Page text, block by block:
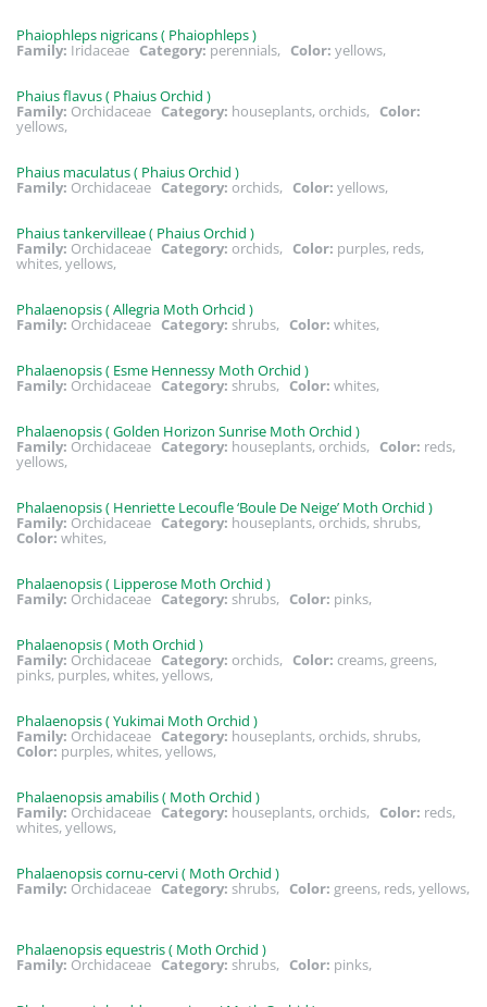
Phaiophleps nigricans ( Phaiophleps )
Family: Iridaceae Category:perennials, Color: yellows,
Phaius flavus ( Phaius Orchid )
Family: Orchidaceae Category: houseplants, orchids, Color:
yellows,
Phaius maculatus ( Phaius Orchid )
Family: Orchidaceae Category: orchids, Color: yellows,
Phaius tankervilleae ( Phaius Orchid )
Family: Orchidaceae Category: orchids, Color: purples, reds,
whites, yellows,
Phalaenopsis ( Allegria Moth Orhcid )
Family: Orchidaceae Category: shrubs, Color: whites,
Phalaenopsis ( Esme Hennessy Moth Orchid )
Family: Orchidaceae Category: shrubs, Color: whites,
Phalaenopsis ( Golden Horizon Sunrise Moth Orchid )
Family: Orchidaceae Category: houseplants, orchids, Color: reds,
yellows,
Phalaenopsis ( Henriette Lecoufle ‘Boule De Neige’ Moth Orchid )
Family: Orchidaceae Category: houseplants, orchids, shrubs,
Color:whites,
Phalaenopsis ( Lipperose Moth Orchid )
Family: Orchidaceae Category: shrubs, Color: pinks,
Phalaenopsis ( Moth Orchid )
Family: Orchidaceae Category: orchids, Color: creams, greens,
pinks, purples, whites, yellows,
Phalaenopsis ( Yukimai Moth Orchid )
Family: Orchidaceae Category: houseplants, orchids, shrubs,
Color:purples, whites, yellows,
Phalaenopsis amabilis ( Moth Orchid )
Family: Orchidaceae Category: houseplants, orchids, Color: reds,
whites, yellows,
Phalaenopsis cornu-cervi ( Moth Orchid )
Family: Orchidaceae Category: shrubs, Color: greens, reds, yellows,
Phalaenopsis equestris ( Moth Orchid )
Family: Orchidaceae Category: shrubs, Color: pinks,